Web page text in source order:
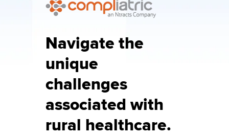
Navigate the
unique
challenges
associated with
rural healthcare.